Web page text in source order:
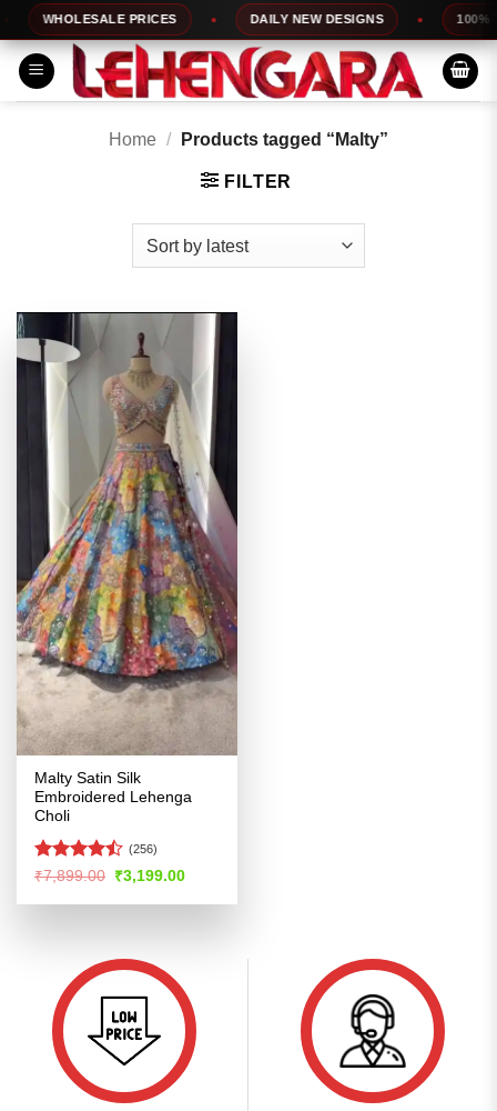
Skip
to
content
WHOLESALE PRICES DAILY NEW DESIGNS 100%
Home / Products tagged “Malty”
FILTER
Malty Satin Silk
Embroidered Lehenga
Choli
Rated
of 5
(256)
₹7,899.00 Original
price
was:
₹3,199.00Current
is: